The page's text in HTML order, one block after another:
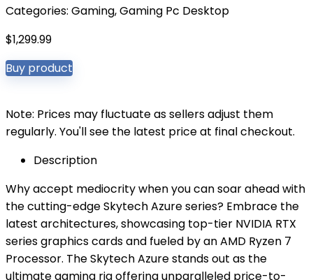
Categories: Gaming,Gaming Pc Desktop
$1,299.99
Buy product
Note: Prices may fluctuate as sellers adjust them
regularly. You'll see the latest price at final checkout.
Description
Why accept mediocrity when you can soar ahead with
the cutting-edge Skytech Azure series? Embrace the
latest architectures, showcasing top-tier NVIDIA RTX
series graphics cards and fueled by an AMD Ryzen 7
Processor. The Skytech Azure stands out as the
ultimate gaming rig offering unparalleled price-to-